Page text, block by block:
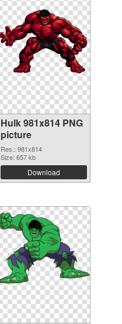
Hulk 981x814 PNG
picture
Res.: 981x814
Size: 657 kb
Download